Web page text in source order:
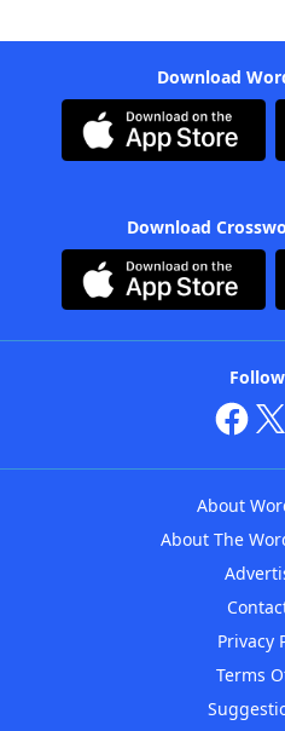
Download
Download
About
About The
Privacy
Terms